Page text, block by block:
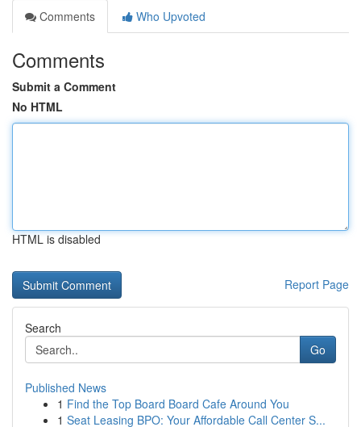
Comments
Who Upvoted
Comments
Submit a Comment
No HTML
HTML is disabled
Report Page
Search
Go
Published News
1 Find the Top Board Board Cafe Around You
1 Seat Leasing BPO: Your Affordable Call Center S...